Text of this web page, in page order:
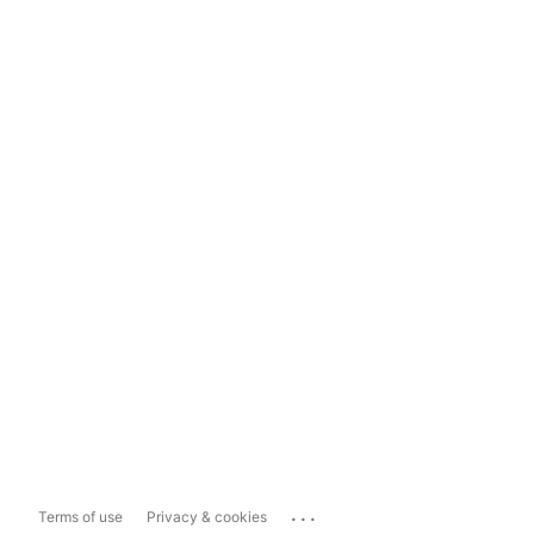
Terms of use Privacy & cookies ...